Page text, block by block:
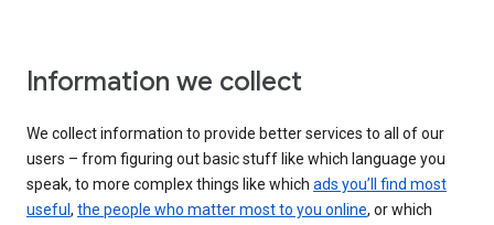
Information we collect
We collect information to provide better services to all of our
users – from figuring out basic stuff like which language you
speak, to more complex things like which ads you’ll find most
useful , the people who matter most to you online, or which